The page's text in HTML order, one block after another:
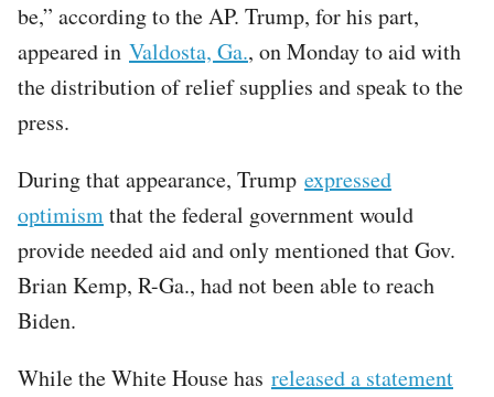
be,” according to the AP. Trump, for his part,
appeared in Valdosta, Ga., on Monday to aid with
the distribution of relief supplies and speak to the
press.
During that appearance, Trump expressed
optimismthat the federal government would
provide needed aid and only mentioned that Gov.
Brian Kemp, R-Ga., had not been able to reach
Biden.
While the White House has released a statement